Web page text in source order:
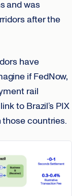
and was
after the
have
if FedNow,
rail
to Brazil’s PIX
countries.